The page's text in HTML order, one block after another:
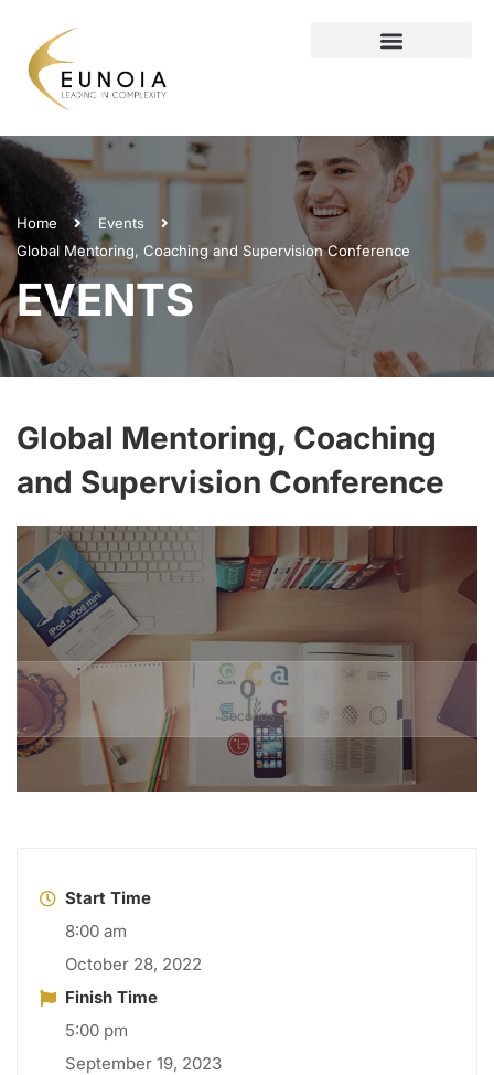
Home
Events
Global Mentoring, Coaching and Supervision Conference
EVENTS
Global Mentoring, Coaching
and Supervision Conference
0
Seconds
Start Time
8:00 am
October 28, 2022
Finish Time
5:00 pm
September 19, 2023